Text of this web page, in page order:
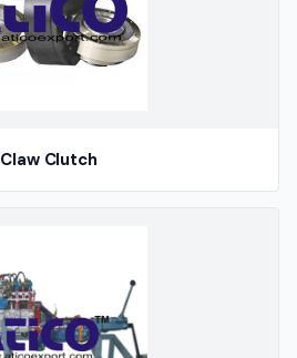
Claw Clutch